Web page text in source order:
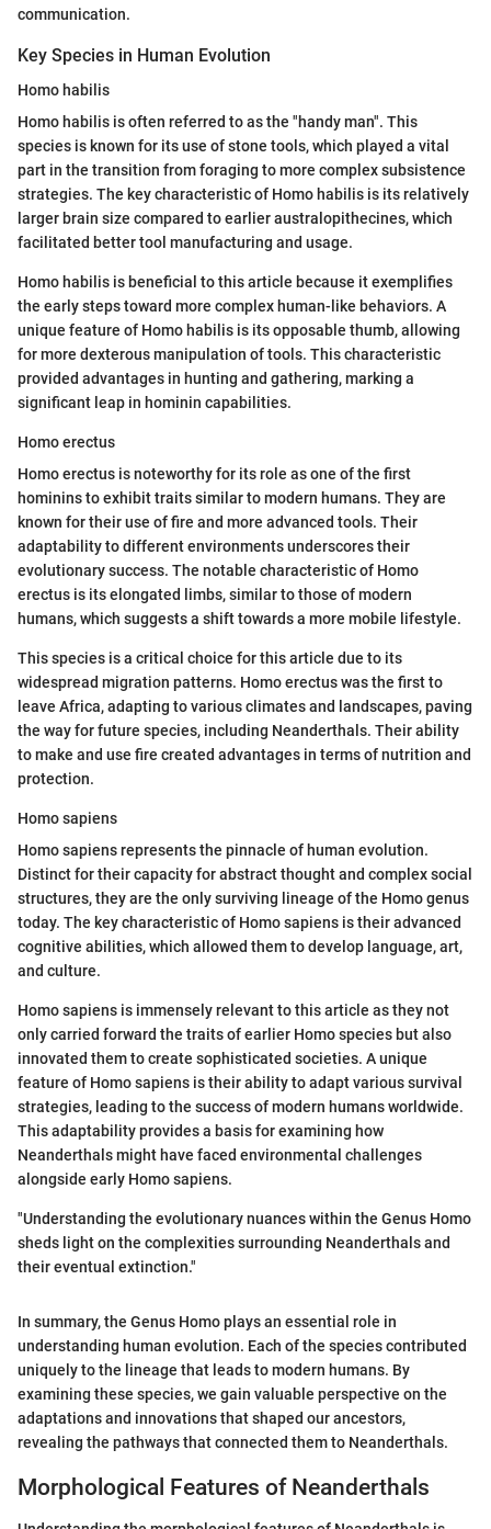
communication.
Key Species in Human Evolution
Homo habilis
Homo habilis is often referred to as the "handy man". This
species is known for its use of stone tools, which played a vital
part in the transition from foraging to more complex subsistence
strategies. The key characteristic of Homo habilis is its relatively
larger brain size compared to earlier australopithecines, which
facilitated better tool manufacturing and usage.
Homo habilis is beneficial to this article because it exemplifies
the early steps toward more complex human-like behaviors. A
unique feature of Homo habilis is its opposable thumb, allowing
for more dexterous manipulation of tools. This characteristic
provided advantages in hunting and gathering, marking a
significant leap in hominin capabilities.
Homo erectus
Homo erectus is noteworthy for its role as one of the first
hominins to exhibit traits similar to modern humans. They are
known for their use of fire and more advanced tools. Their
adaptability to different environments underscores their
evolutionary success. The notable characteristic of Homo
erectus is its elongated limbs, similar to those of modern
humans, which suggests a shift towards a more mobile lifestyle.
This species is a critical choice for this article due to its
widespread migration patterns. Homo erectus was the first to
leave Africa, adapting to various climates and landscapes, paving
the way for future species, including Neanderthals. Their ability
to make and use fire created advantages in terms of nutrition and
protection.
Homo sapiens
Homo sapiens represents the pinnacle of human evolution.
Distinct for their capacity for abstract thought and complex social
structures, they are the only surviving lineage of the Homo genus
today. The key characteristic of Homo sapiens is their advanced
cognitive abilities, which allowed them to develop language, art,
and culture.
Homo sapiens is immensely relevant to this article as they not
only carried forward the traits of earlier Homo species but also
innovated them to create sophisticated societies. A unique
feature of Homo sapiens is their ability to adapt various survival
strategies, leading to the success of modern humans worldwide.
This adaptability provides a basis for examining how
Neanderthals might have faced environmental challenges
alongside early Homo sapiens.
"Understanding the evolutionary nuances within the Genus Homo
sheds light on the complexities surrounding Neanderthals and
their eventual extinction."
In summary, the Genus Homo plays an essential role in
understanding human evolution. Each of the species contributed
uniquely to the lineage that leads to modern humans. By
examining these species, we gain valuable perspective on the
adaptations and innovations that shaped our ancestors,
revealing the pathways that connected them to Neanderthals.
Morphological Features of Neanderthals